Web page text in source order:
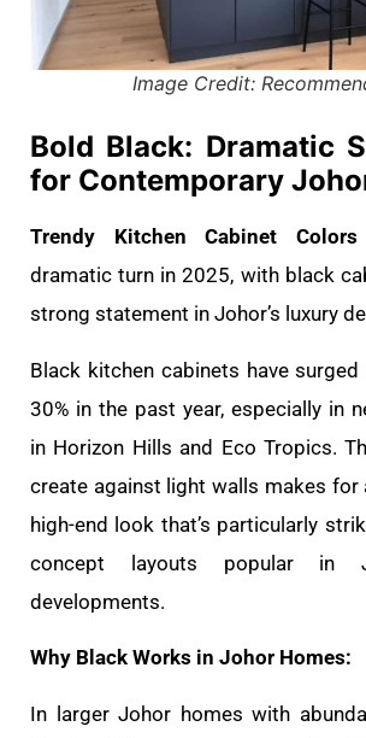
Image Credit:
Bold Black: Dramatic
for Contemporary
Trendy Kitchen Cabinet Colors
dramatic turn in 2025, with black
strong statement in Johor’s luxury
Black kitchen cabinets have
30% in the past year, especially in
in Horizon Hills and Eco Tropics.
create against light walls makes for
high-end look that’s particularly
concept layouts popular in
developments.
Why Black Works in Johor Homes:
In larger Johor homes with